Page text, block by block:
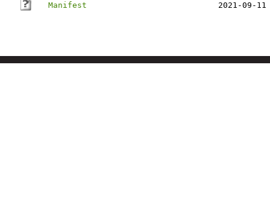
Manifest
2021-09-